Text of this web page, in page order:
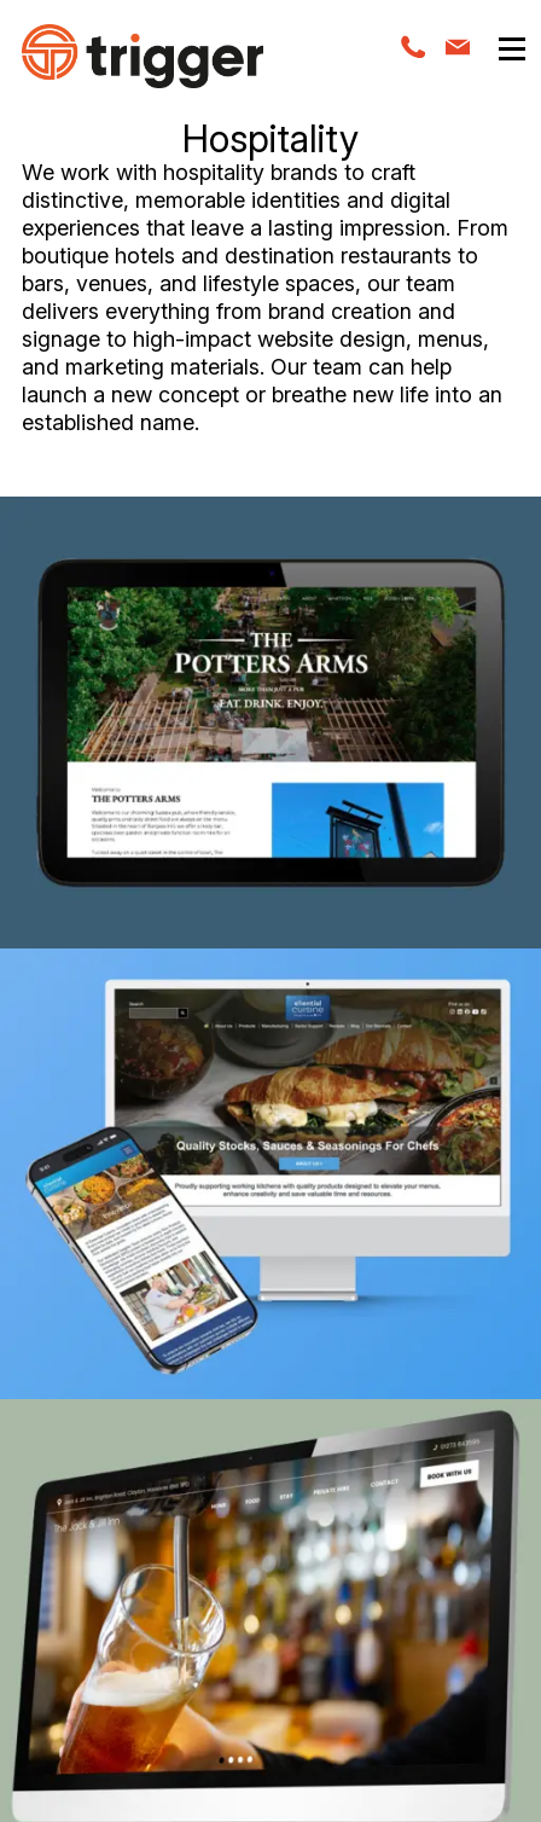
Hospitality
We work with hospitality brands to craft
distinctive, memorable identities and digital
experiences that leave a lasting impression. From
boutique hotels and destination restaurants to
bars, venues, and lifestyle spaces, our team
delivers everything from brand creation and
signage to high-impact website design, menus,
and marketing materials. Our team can help
launch a new concept or breathe new life into an
established name.